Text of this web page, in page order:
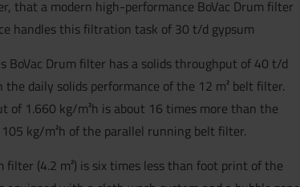
that a modern high-performance BoVac Drum filter
handles this filtration task of 30 t/d gypsum
BoVac Drum filter has a solids throughput of 40 t/d
daily solids performance of the 12 m² belt filter.
of 1.660 kg/m²h is about 16 times more than the
kg/m²h of the parallel running belt filter.
filter (4.2 m²) is six times less than foot print of the